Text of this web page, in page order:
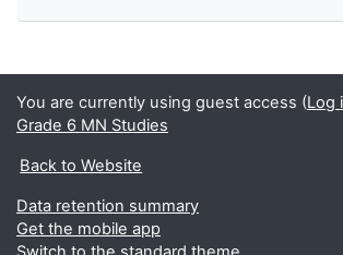
You are currently using guest access (Log
Grade 6 MN Studies
Back to Website
Data retention summary
Get the mobile app